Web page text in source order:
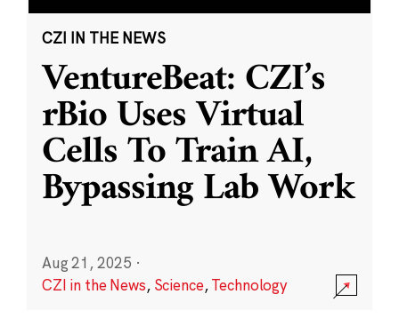
CZI IN THE NEWS
VentureBeat: CZI’s
rBio Uses Virtual
Cells To Train AI,
Bypassing Lab Work
Aug 21, 2025 ·
CZI in the News, Science,Technology